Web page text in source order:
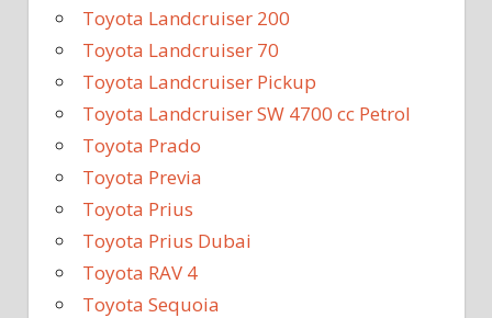
Toyota Landcruiser 200
Toyota Landcruiser 70
Toyota Landcruiser Pickup
Toyota Landcruiser SW 4700 cc Petrol
Toyota Prado
Toyota Previa
Toyota Prius
Toyota Prius Dubai
Toyota RAV 4
Toyota Sequoia